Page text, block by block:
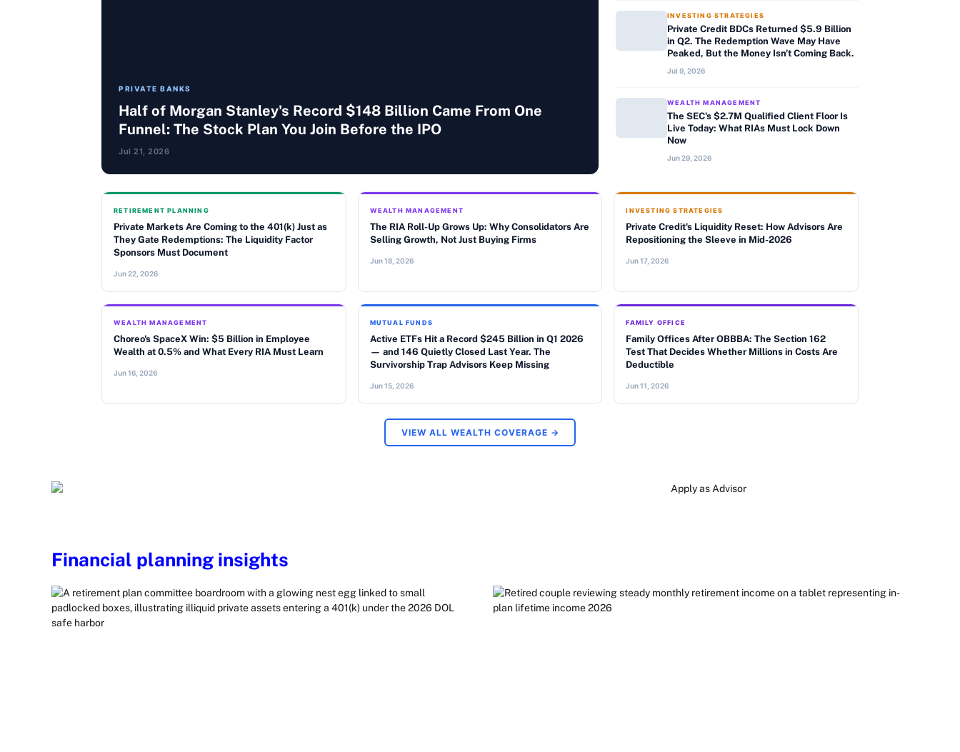
PRIVATE BANKS
Half of Morgan Stanley's Record $148 Billion Came From One
Funnel: The Stock Plan You Join Before the IPO
Jul 21, 2026
INVESTING STRATEGIES
Private Credit BDCs Returned $5.9 Billion
in Q2. The Redemption Wave May Have
Peaked, But the Money Isn't Coming Back.
Jul 9, 2026
WEALTH MANAGEMENT
The SEC's $2.7M Qualified Client Floor Is
Live Today: What RIAs Must Lock Down
Now
Jun 29, 2026
RETIREMENT PLANNING
Private Markets Are Coming to the 401(k) Just as
They Gate Redemptions: The Liquidity Factor
Sponsors Must Document
Jun 22, 2026
WEALTH MANAGEMENT
The RIA Roll-Up Grows Up: Why Consolidators Are
Selling Growth, Not Just Buying Firms
Jun 18, 2026
INVESTING STRATEGIES
Private Credit's Liquidity Reset: How Advisors Are
Repositioning the Sleeve in Mid-2026
Jun 17, 2026
WEALTH MANAGEMENT
Choreo's SpaceX Win: $5 Billion in Employee
Wealth at 0.5% and What Every RIA Must Learn
Jun 16, 2026
MUTUAL FUNDS
Active ETFs Hit a Record $245 Billion in Q1 2026
— and 146 Quietly Closed Last Year. The
Survivorship Trap Advisors Keep Missing
Jun 15, 2026
FAMILY OFFICE
Family Offices After OBBBA: The Section 162
Test That Decides Whether Millions in Costs Are
Deductible
Jun 11, 2026
VIEW ALL WEALTH COVERAGE →
Financial planning insights